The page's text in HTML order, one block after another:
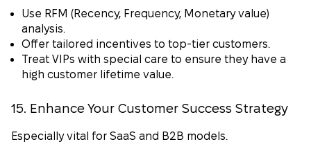
Use RFM (Recency, Frequency, Monetary value)
analysis.
Offer tailored incentives to top-tier customers.
Treat VIPs with special care to ensure they have a
high customer lifetime value.
15. Enhance Your Customer Success Strategy
Especially vital for SaaS and B2B models.